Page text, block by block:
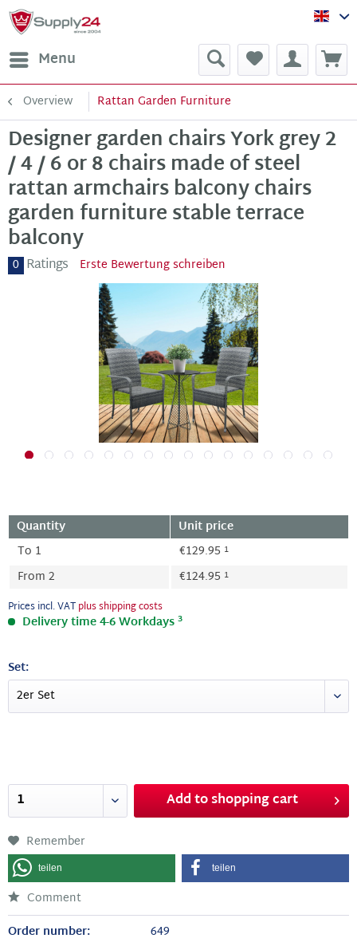
Menu
Overview Rattan Garden Furniture
Designer garden chairs York grey 2
/ 4 / 6 or 8 chairs made of steel
rattan armchairs balcony chairs
garden furniture stable terrace
balcony
0 Ratings Erste Bewertung schreiben
Quantity
Unit price
To 1 €129.95 1
From 2 €124.95 1
Prices incl. VATplus shipping costs
Delivery time 4-6 Workdays 3
Set:
Add toshopping cart
Remember
teilen teilen
Comment
Order number:
649